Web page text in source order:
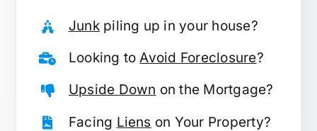
Junkpiling up in your house?
Looking toAvoid Foreclosure?
Upside Down on the Mortgage?
Facing Liens on Your Property?